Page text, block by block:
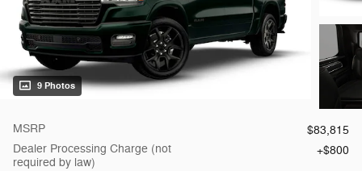
9 Photos
MSRP
$83,815
Dealer Processing Charge (not
required by law)
$800